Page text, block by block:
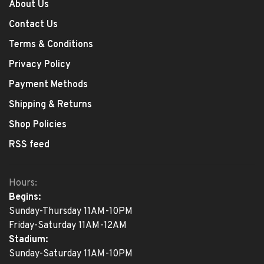
About Us
Contact Us
Terms & Conditions
Privacy Policy
Payment Methods
Shipping & Returns
Shop Policies
RSS feed
Hours:
Begins:
Sunday-Thursday 11AM-10PM
Friday-Saturday 11AM-12AM
Stadium:
Sunday-Saturday 11AM-10PM